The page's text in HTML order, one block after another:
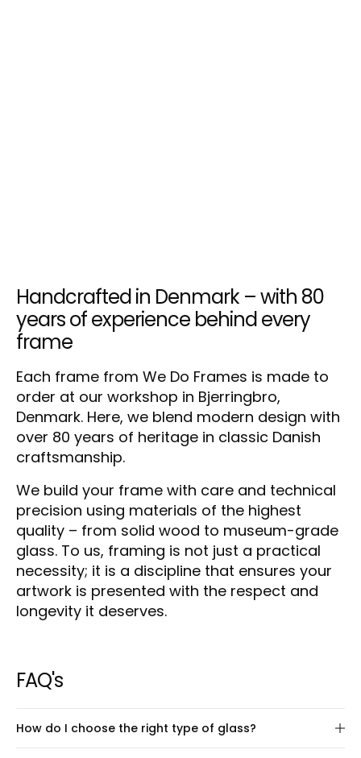
Handcrafted in Denmark – with 80
years of experience behind every
frame
Each frame from We Do Frames is made to
order at our workshop in Bjerringbro,
Denmark. Here, we blend modern design with
over 80 years of heritage in classic Danish
craftsmanship.
We build your frame with care and technical
precision using materials of the highest
quality – from solid wood to museum-grade
glass. To us, framing is not just a practical
necessity; it is a discipline that ensures your
artwork is presented with the respect and
longevity it deserves.
FAQ's
How do I choose the right type of glass?